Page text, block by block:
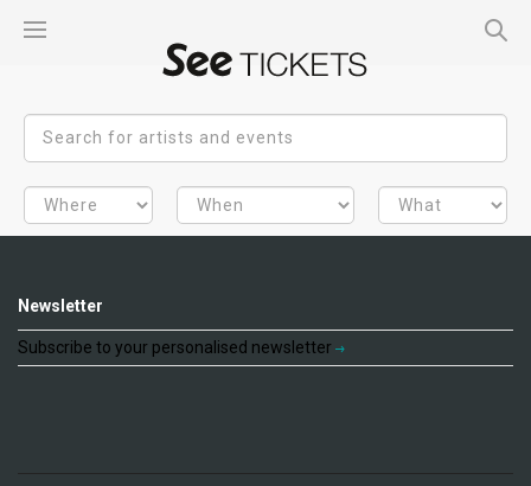
Newsletter
Subscribe to your personalised newsletter